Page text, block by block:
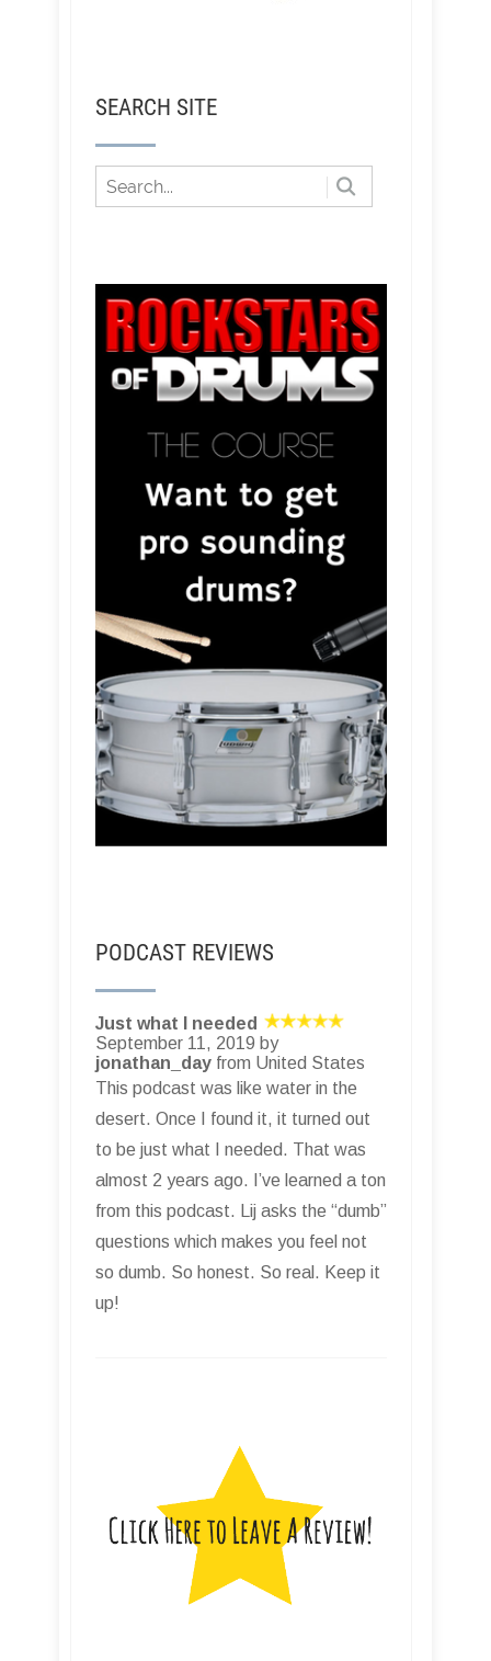
SEARCH SITE
PODCAST REVIEWS
Just what I needed
September 11, 2019 by
jonathan_day from United States
This podcast was like water in the
desert. Once I found it, it turned out
to be just what I needed. That was
almost 2 years ago. I’ve learned a ton
from this podcast. Lij asks the “dumb”
questions which makes you feel not
so dumb. So honest. So real. Keep it
up!